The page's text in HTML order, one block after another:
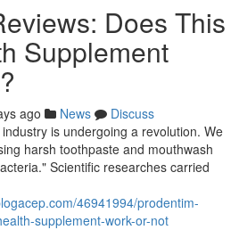
Does This
Supplement
ago News
Discuss
is undergoing a revolution. We
harsh toothpaste and mouthwash
Scientific researches carried
46941994/prodentim-
supplement-work-or-not